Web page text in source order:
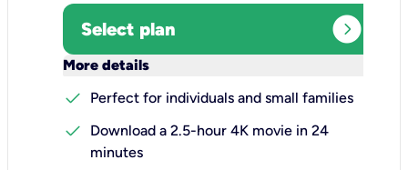
Select plan expand_circle_right
More details
check
Perfect for individuals and small families
check
Download a 2.5-hour 4K movie in 24
minutes